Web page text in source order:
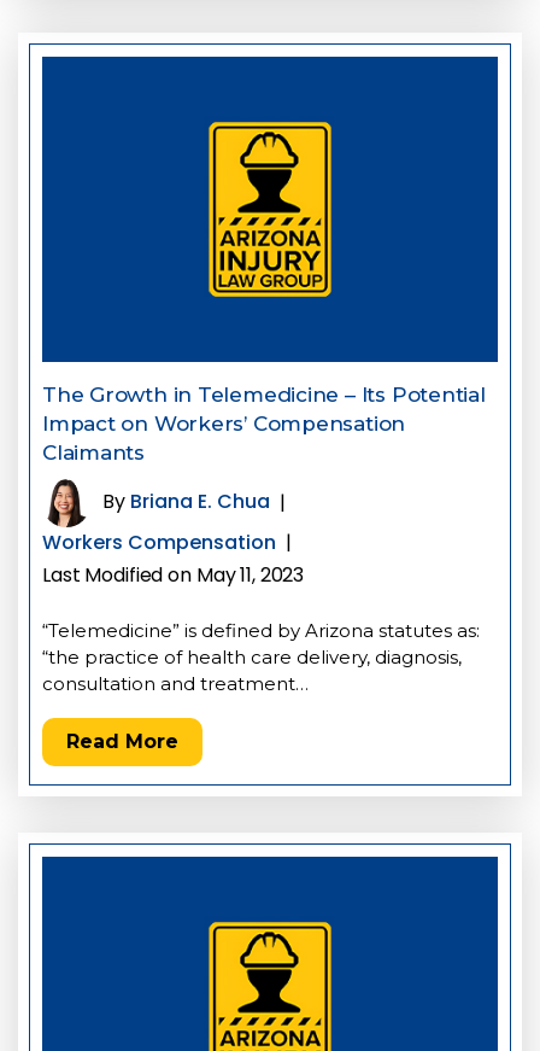
The Growth in Telemedicine – Its Potential
Impact on Workers’ Compensation
Claimants
By Briana E. Chua |
Workers Compensation |
Last Modified on May 11, 2023
“Telemedicine” is defined by Arizona statutes as:
“the practice of health care delivery, diagnosis,
consultation and treatment…
Read More